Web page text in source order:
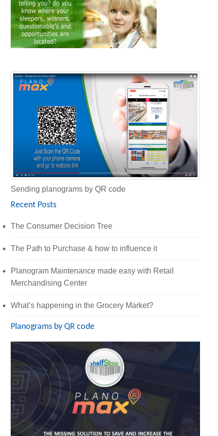
Sending planograms by QR code
Recent Posts
The Consumer Decision Tree
The Path to Purchase & how to influence it
Planogram Maintenance made easy with Retail
Merchandising Center
What’s happening in the Grocery Market?
Planograms by QR code